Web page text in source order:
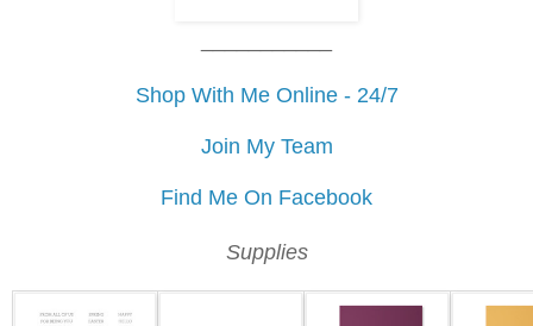
Shop With Me Online - 24/7
Join My Team
Find Me On Facebook
Supplies